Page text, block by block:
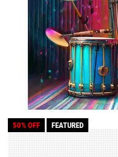
50% OFF FEATURED